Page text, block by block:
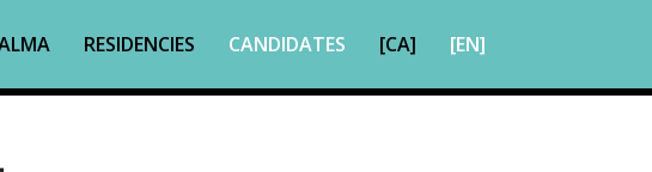
RESIDENCIES CANDIDATES [CA] [EN]